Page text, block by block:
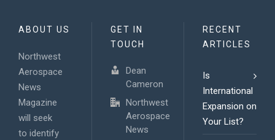
ABOUT US
Northwest
Aerospace
News
Magazine
will seek
to identify
GET IN
TOUCH
Dean
Cameron
Northwest
Aerospace
News
RECENT
ARTICLES
Is
International
Expansion on
Your List?